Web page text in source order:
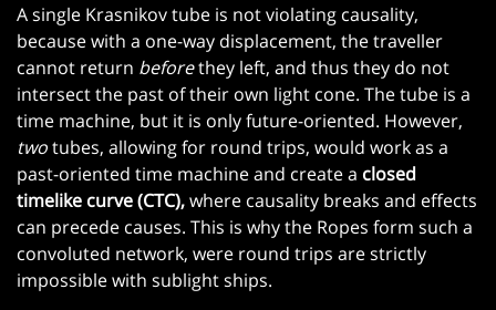
A single Krasnikov tube is not violating causality,
because with a one-way displacement, the traveller
cannot return beforethey left, and thus they do not
intersect the past of their own light cone. The tube is a
time machine, but it is only future-oriented. However,
twotubes, allowing for round trips, would work as a
past-oriented time machine and create a closed
timelike curve (CTC),where causality breaks and effects
can precede causes. This is why the Ropes form such a
convoluted network, were round trips are strictly
impossible with sublight ships.